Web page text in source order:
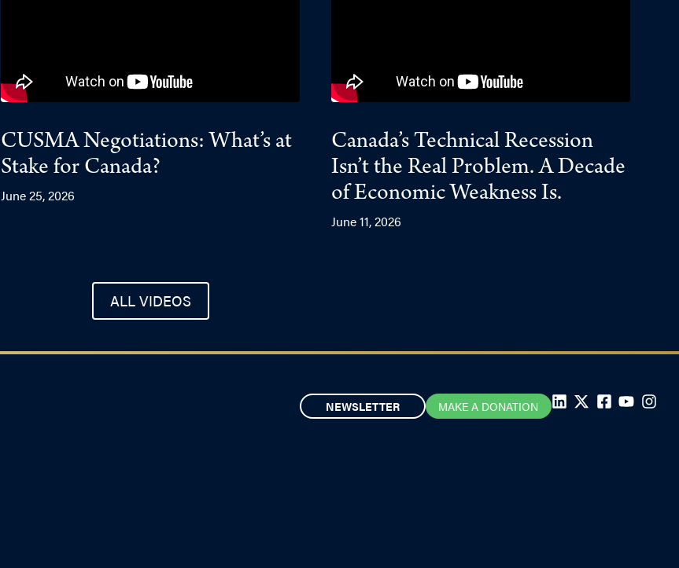
CUSMA Negotiations: What’s at
Stake for Canada?
June 25, 2026
Canada’s Technical Recession
Isn’t the Real Problem. A Decade
of Economic Weakness Is.
June 11, 2026
ALL VIDEOS
NEWSLETTER MAKE A DONATION